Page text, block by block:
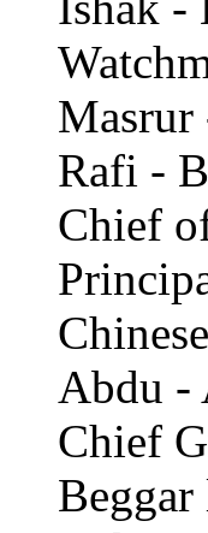
Rafi -
Chief
Abdu -
Chief